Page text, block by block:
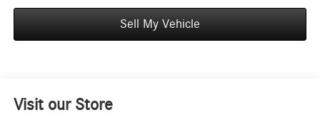
Sell My Vehicle
Visit our Store